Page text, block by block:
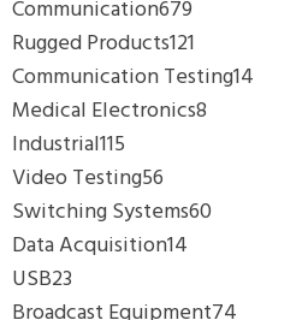
Communication679
Rugged Products121
Communication Testing14
Medical Electronics8
Industrial115
Video Testing56
Switching Systems60
Data Acquisition14
USB23